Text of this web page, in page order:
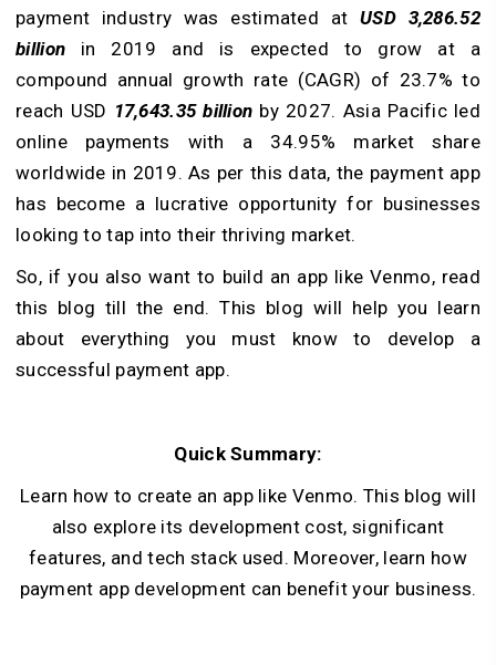
payment industry was estimated atUSD 3,286.52
billion in 2019 and is expected to grow at a
compound annual growth rate (CAGR) of 23.7% to
reach USD 17,643.35 billion by 2027. Asia Pacific led
online payments with a 34.95% market share
worldwide in 2019. As per this data, the payment app
has become a lucrative opportunity for businesses
looking to tap into their thriving market.
So, if you also want to build an app like Venmo, read
this blog till the end. This blog will help you learn
about everything you must know to develop a
successful payment app.
Quick Summary:
Learn how to create an app like Venmo. This blog will
also explore its development cost, significant
features, and tech stack used. Moreover, learn how
payment app development can benefit your business.